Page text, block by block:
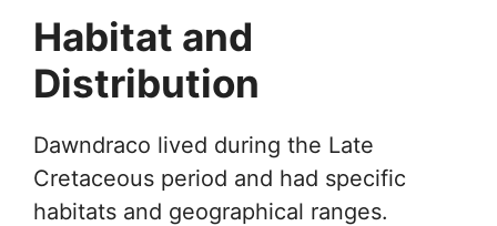
Habitat and
Distribution
Dawndraco lived during the Late
Cretaceous period and had specific
habitats and geographical ranges.